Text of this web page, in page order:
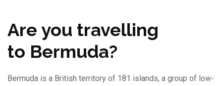
Are you travelling
to Bermuda?
Bermuda is a British territory of 181 islands, a group of low-